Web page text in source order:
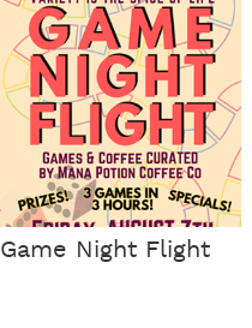
Game Night Flight